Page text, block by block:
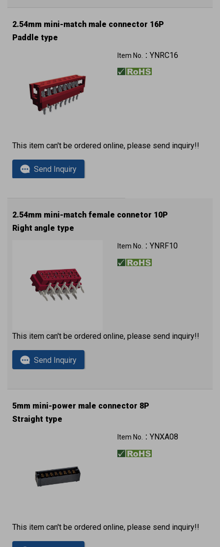
2.54mm mini-match male connector 16P
Paddle type
Item No.： YNRC16
This item can't be ordered online, please send inquiry!!
Send Inquiry
2.54mm mini-match female connetor 10P
Right angle type
Item No.： YNRF10
This item can't be ordered online, please send inquiry!!
Send Inquiry
5mm mini-power male connector 8P
Straight type
Item No.： YNXA08
This item can't be ordered online, please send inquiry!!